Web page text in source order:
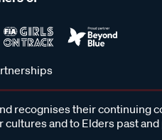
recognises their continuing
and to Elders past